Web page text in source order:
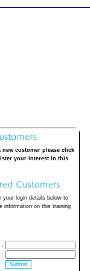
new customer please click
your interest in this
your login details below to
information on this training
:
: